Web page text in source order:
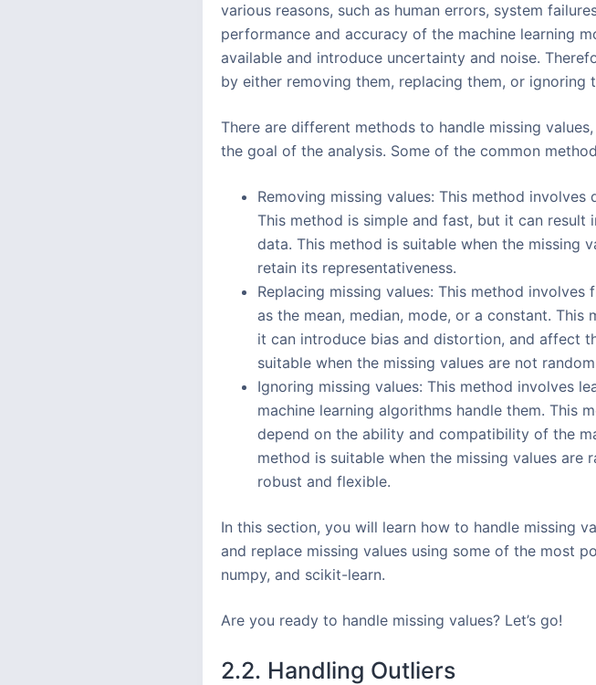
various reasons, such as human errors, system
performance and accuracy of the machine learning
available and introduce uncertainty and noise.
by either removing them, replacing them, or ignoring
There are different methods to handle missing
the goal of the analysis. Some of the common
Removing missing values: This method
This method is simple and fast, but it can
data. This method is suitable when the missing
retain its representativeness.
Replacing missing values: This method
as the mean, median, mode, or a constant.
it can introduce bias and distortion, and affect
suitable when the missing values are not
Ignoring missing values: This method involves
machine learning algorithms handle them. This
depend on the ability and compatibility of the
method is suitable when the missing values are
robust and flexible.
In this section, you will learn how to handle missing
and replace missing values using some of the most
numpy, and scikit-learn.
Are you ready to handle missing values? Let’s go!
2.2. Handling Outliers